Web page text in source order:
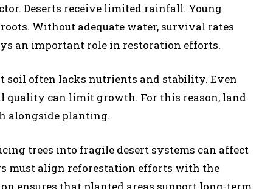
Deserts receive limited rainfall. Young
Without adequate water, survival rates
an important role in restoration efforts.
soil often lacks nutrients and stability. Even
quality can limit growth. For this reason, land
alongside planting.
trees into fragile desert systems can affect
must align reforestation efforts with the
ensures that planted areas support long-term